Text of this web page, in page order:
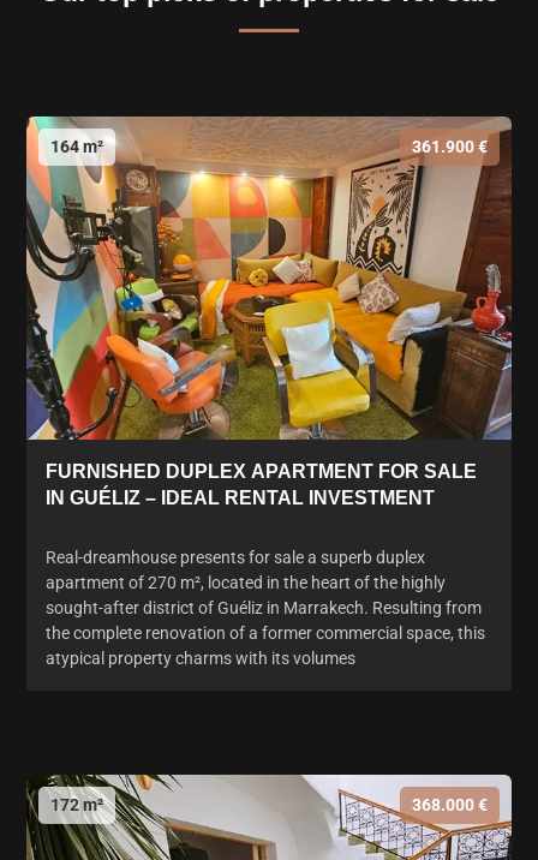
164 m² 361.900 €
FURNISHED DUPLEX APARTMENT FOR SALE
IN GUÉLIZ – IDEAL RENTAL INVESTMENT
Real-dreamhouse presents for sale a superb duplex
apartment of 270 m², located in the heart of the highly
sought-after district of Guéliz in Marrakech. Resulting from
the complete renovation of a former commercial space, this
atypical property charms with its volumes
172 m² 368.000 €